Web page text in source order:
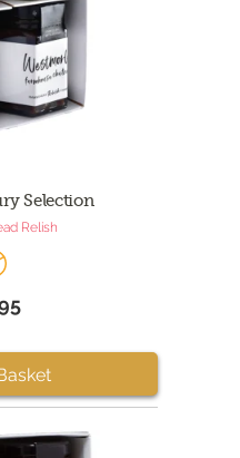
Selection
Relish